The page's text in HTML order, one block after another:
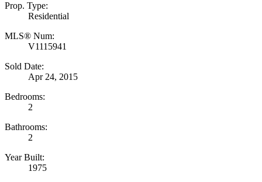
Prop. Type:
Residential
MLS® Num:
V1115941
Sold Date:
Apr 24, 2015
Bedrooms:
2
Bathrooms:
2
Year Built:
1975